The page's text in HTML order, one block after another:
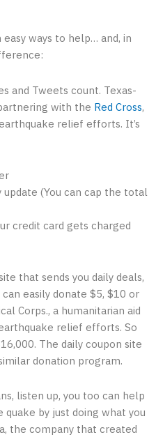
ways to help… and, in
and Tweets count. Texas-
with the Red Cross,
relief efforts. It’s
(You can cap the total
credit card gets charged
that sends you daily deals,
easily donate $5, $10 or
Corps., a humanitarian aid
relief efforts. So
The daily coupon site
donation program.
listen up, you too can help
by just doing what you
the company that created